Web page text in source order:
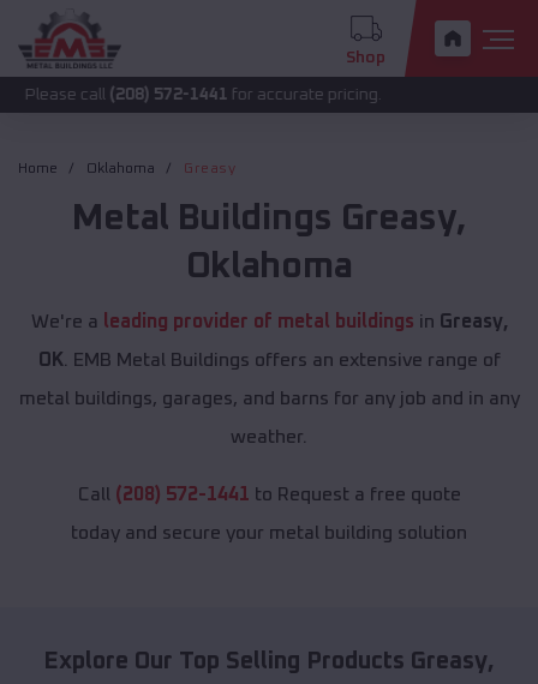
Shop
(208) 572-1441for accurate pricing.
Home Oklahoma Greasy
Metal Buildings Greasy,
Oklahoma
We're a leading provider of metal buildings in Greasy,
OK . EMB Metal Buildings offers an extensive range of
metal buildings, garages, and barns for any job and in any
weather.
Call (208) 572-1441 to Request a free quote
today and secure your metal building solution
Explore Our Top Selling Products Greasy,